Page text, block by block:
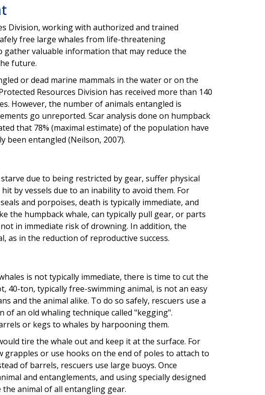
Division, working with authorized and trained
free large whales from life-threatening
gather valuable information that may reduce the
future.
or dead marine mammals in the water or on the
Resources Division has received more than 140
However, the number of animals entangled is
go unreported. Scar analysis done on humpback
that 78% (maximal estimate) of the population have
been entangled (Neilson, 2007).
due to being restricted by gear, suffer physical
by vessels due to an inability to avoid them. For
and porpoises, death is typically immediate, and
the humpback whale, can typically pull gear, or parts
in immediate risk of drowning. In addition, the
as in the reduction of reproductive success.
is not typically immediate, there is time to cut the
40-ton, typically free-swimming animal, is not an easy
and the animal alike. To do so safely, rescuers use a
an old whaling technique called "kegging".
or kegs to whales by harpooning them.
tire the whale out and keep it at the surface. For
or use hooks on the end of poles to attach to
of barrels, rescuers use large buoys. Once
and entanglements, and using specially designed
animal of all entangling gear.